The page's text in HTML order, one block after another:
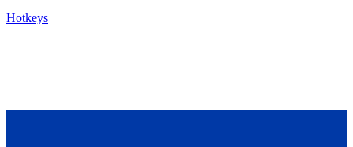
Hotkeys